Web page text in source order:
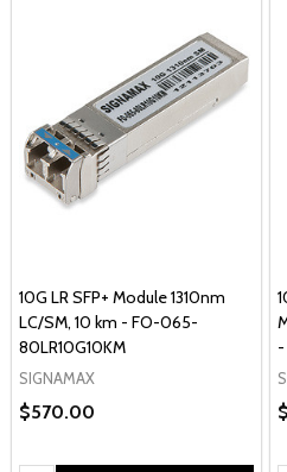
10G LR SFP+ Module 1310nm
LC/SM, 10 km - FO-065-
80LR10G10KM
SIGNAMAX
$570.00